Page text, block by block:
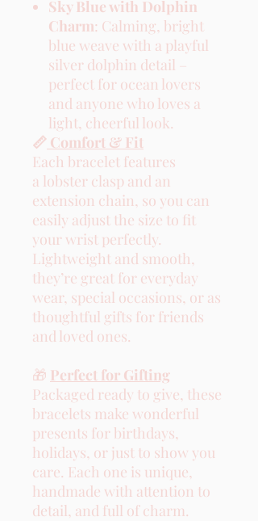
Sky Blue with Dolphin
Charm: Calming, bright
blue weave with a playful
silver dolphin detail –
perfect for ocean lovers
and anyone who loves a
light, cheerful look.
📏 Comfort & Fit
Each bracelet features
a lobster clasp and an
extension chain, so you can
easily adjust the size to fit
your wrist perfectly.
Lightweight and smooth,
they’re great for everyday
wear, special occasions, or as
thoughtful gifts for friends
and loved ones.
🎁 Perfect for Gifting
Packaged ready to give, these
bracelets make wonderful
presents for birthdays,
holidays, or just to show you
care. Each one is unique,
handmade with attention to
detail, and full of charm.